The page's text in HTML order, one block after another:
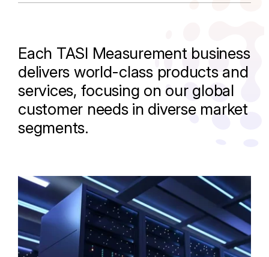
Each TASI Measurement business
delivers world-class products and
services, focusing on our global
customer needs in diverse market
segments.